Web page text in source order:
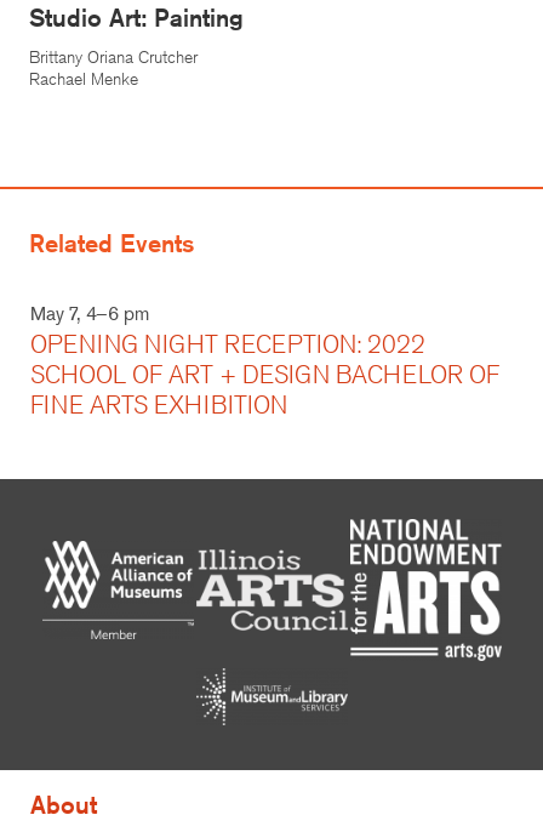
Studio Art: Painting
Brittany Oriana Crutcher
Rachael Menke
Related Events
May 7, 4–6 pm
OPENING NIGHT RECEPTION: 2022
SCHOOL OF ART + DESIGN BACHELOR OF
FINE ARTS EXHIBITION
About